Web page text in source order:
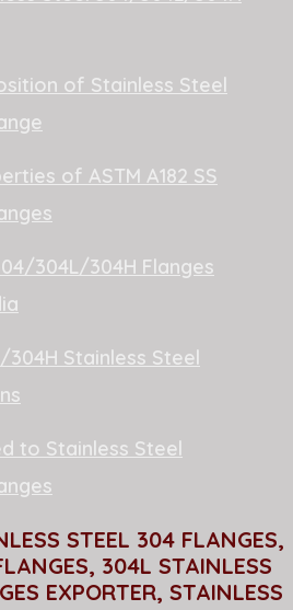
of Stainless Steel
of ASTM A182 SS
304L/304H Flanges
Stainless Steel
to Stainless Steel
STEEL 304 FLANGES,
304L STAINLESS
EXPORTER, STAINLESS